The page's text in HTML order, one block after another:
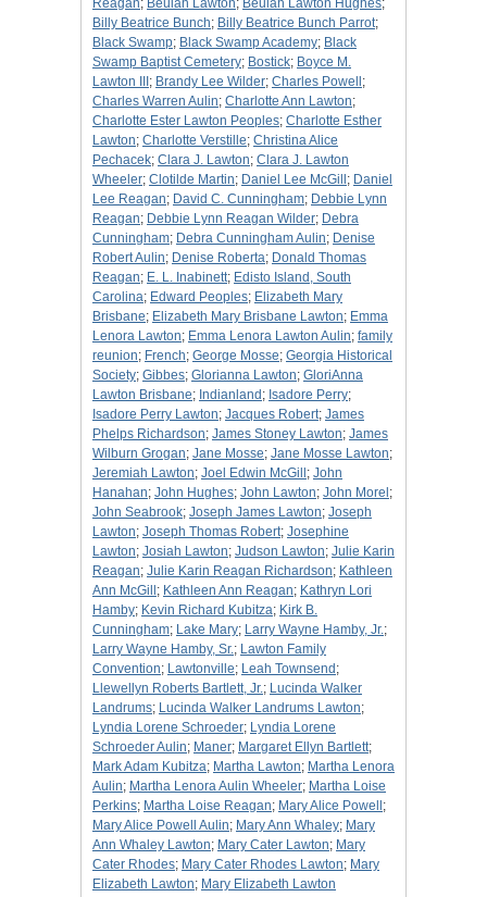
Reagan; Beulah Lawton; Beulah Lawton Hughes;
Billy Beatrice Bunch; Billy Beatrice Bunch Parrot;
Black Swamp; Black Swamp Academy; Black
Swamp Baptist Cemetery; Bostick; Boyce M.
Lawton III ; Brandy Lee Wilder; Charles Powell ;
Charles Warren Aulin; Charlotte Ann Lawton;
Charlotte Ester Lawton Peoples; Charlotte Esther
Lawton; Charlotte Verstille; Christina Alice
Pechacek; Clara J. Lawton; Clara J. Lawton
Wheeler; Clotilde Martin; Daniel Lee McGill ; Daniel
Lee Reagan; David C. Cunningham; Debbie Lynn
Reagan; Debbie Lynn Reagan Wilder; Debra
Cunningham; Debra Cunningham Aulin; Denise
Robert Aulin; Denise Roberta; Donald Thomas
Reagan; E. L. Inabinett; Edisto Island, South
Carolina; Edward Peoples; Elizabeth Mary
Brisbane; Elizabeth Mary Brisbane Lawton; Emma
Lenora Lawton; Emma Lenora Lawton Aulin; family
reunion; French; George Mosse; Georgia Historical
Society; Gibbes; Glorianna Lawton; GloriAnna
Lawton Brisbane; Indianland ; Isadore Perry;
Isadore Perry Lawton; Jacques Robert; James
Phelps Richardson; James Stoney Lawton; James
Wilburn Grogan; Jane Mosse; Jane Mosse Lawton;
Jeremiah Lawton; Joel Edwin McGill ; John
Hanahan; John Hughes; John Lawton; John Morel ;
John Seabrook; Joseph James Lawton; Joseph
Lawton; Joseph Thomas Robert; Josephine
Lawton; Josiah Lawton; Judson Lawton; Julie Karin
Reagan; Julie Karin Reagan Richardson; Kathleen
Ann McGill ; Kathleen Ann Reagan; Kathryn Lori
Hamby; Kevin Richard Kubitza; Kirk B.
Cunningham; Lake Mary; Larry Wayne Hamby, Jr.;
Larry Wayne Hamby, Sr.; Lawton Family
Convention; Lawtonville; Leah Townsend ;
Llewellyn Roberts Bartlett, Jr.; Lucinda Walker
Landrums; Lucinda Walker Landrums Lawton;
Lyndia Lorene Schroeder; Lyndia Lorene
Schroeder Aulin; Maner; Margaret Ellyn Bartlett;
Mark Adam Kubitza; Martha Lawton; Martha Lenora
Aulin; Martha Lenora Aulin Wheeler; Martha Loise
Perkins; Martha Loise Reagan; Mary Alice Powell ;
Mary Alice Powell Aulin; Mary Ann Whaley; Mary
Ann Whaley Lawton; Mary Cater Lawton; Mary
Cater Rhodes; Mary Cater Rhodes Lawton; Mary
Elizabeth Lawton; Mary Elizabeth Lawton